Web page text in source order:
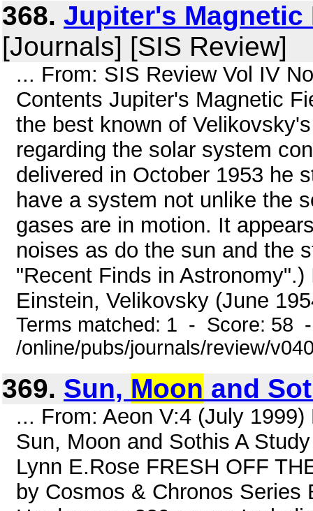
368. Jupiter's Magnetic
[Journals] [SIS Review]
... From: SIS Review Vol IV
Contents Jupiter's Magnetic
the best known of
regarding the solar system
delivered in October 1953 he
have a system not unlike the
gases are in motion. It
noises as do the sun and the
"Recent Finds in
Einstein, Velikovsky (June
Terms matched: 1 - Score: 58
/online/pubs/journals/review/
369. Sun, Moon and
... From: Aeon V:4 (July
Sun, Moon and Sothis A
Lynn E.Rose FRESH OFF
by Cosmos & Chronos Series